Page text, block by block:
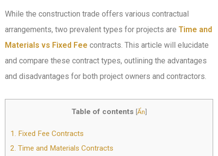
While the construction trade offers various contractual
arrangements, two prevalent types for projects are Time and
Materials vs Fixed Fee contracts. This article will elucidate
and compare these contract types, outlining the advantages
and disadvantages for both project owners and contractors.
Table of contents [Ẩn]
1. Fixed Fee Contracts
2. Time and Materials Contracts